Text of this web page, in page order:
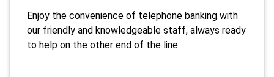
Enjoy the convenience of telephone banking with
our friendly and knowledgeable staff, always ready
to help on the other end of the line.